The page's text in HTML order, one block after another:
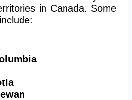
in Canada. Some